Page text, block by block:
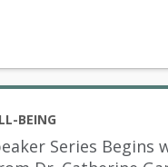
BEING
Series Begins